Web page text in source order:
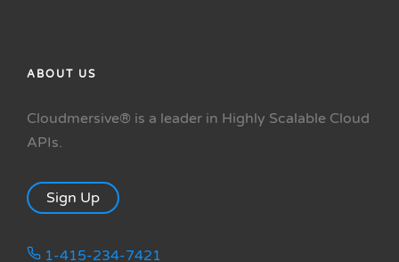
ABOUT US
Cloudmersive® is a leader in Highly Scalable Cloud
APIs.
Sign Up
1-415-234-7421